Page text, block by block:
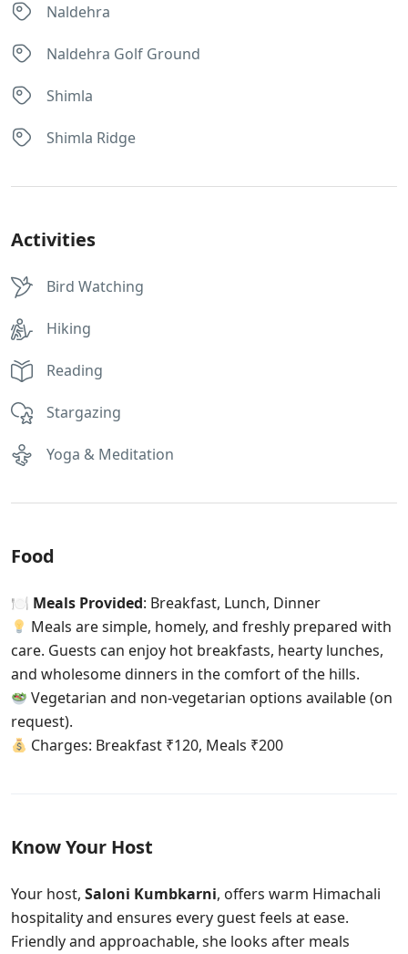
Naldehra
Naldehra Golf Ground
Shimla
Shimla Ridge
Activities
Bird Watching
Hiking
Reading
Stargazing
Yoga & Meditation
Food
🍽 Meals Provided: Breakfast, Lunch, Dinner
Meals are simple, homely, and freshly prepared with
care. Guests can enjoy hot breakfasts, hearty lunches,
and wholesome dinners in the comfort of the hills.
Vegetarian and non-vegetarian options available (on
request).
Charges: Breakfast ₹120, Meals ₹200
Know Your Host
Your host, Saloni Kumbkarni, offers warm Himachali
hospitality and ensures every guest feels at ease.
Friendly and approachable, she looks after meals